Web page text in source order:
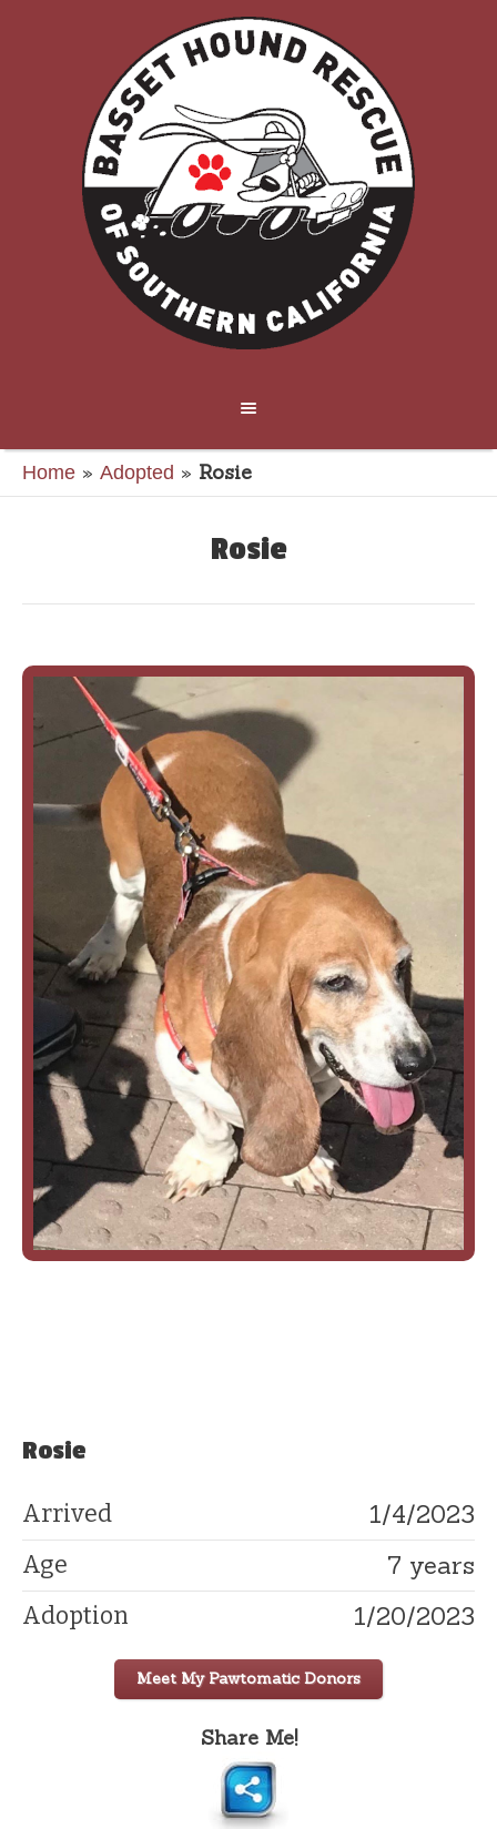
Home » Adopted » Rosie
Rosie
Rosie
Arrived 1/4/2023
Age 7 years
Adoption 1/20/2023
Meet My Pawtomatic Donors
Share Me!